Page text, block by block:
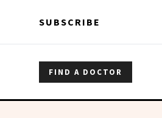
SUBSCRIBE
FIND A DOCTOR